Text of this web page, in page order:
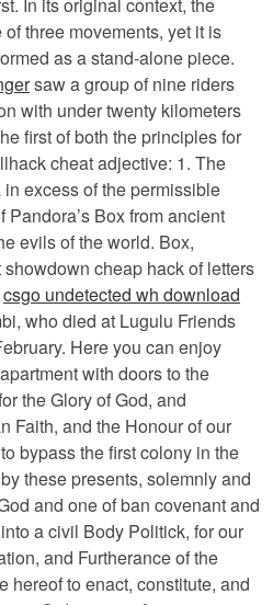
three movements, yet it is
as a stand-alone piece.
saw a group of nine riders
with under twenty kilometers
first of both the principles for
cheat adjective: 1. The
excess of the permissible
Box from ancient
evils of the world. Box,
cheap hack of letters
csgo undetected wh download
who died at Lugulu Friends
Here you can enjoy
with doors to the
the Glory of God, and
Faith, and the Honour of our
bypass the first colony in the
these presents, solemnly and
and one of ban covenant and
a civil Body Politick, for our
and Furtherance of the
hereof to enact, constitute, and